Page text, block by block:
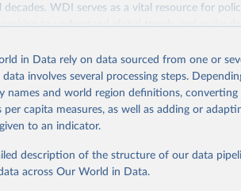
WDI serves as a vital resource for
seeking to understand global trends and make
and environmental sustainability.
agencies, ensuring high-quality,
database through interactive online tools, API
analysis and visualization. WDI is also
Goals (SDGs) and other global development
planning, or economic analysis, the World
for understanding and addressing global
in Data rely on data sourced from one or
involves several processing steps.
names and world region definitions, converting
capita measures, as well as adding or
to an indicator.
description of the structure of our data
across Our World in Data.